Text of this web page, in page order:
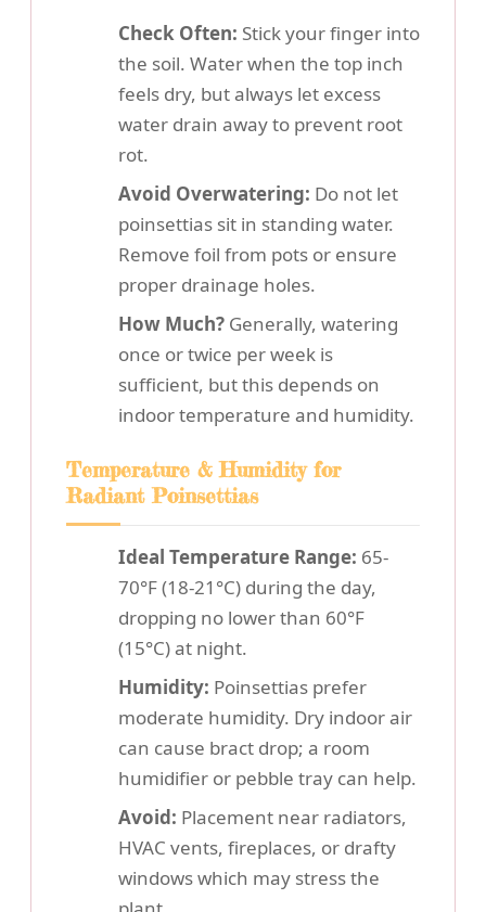
Check Often: Stick your finger into
the soil. Water when the top inch
feels dry, but always let excess
water drain away to prevent root
rot.
Avoid Overwatering: Do not let
poinsettias sit in standing water.
Remove foil from pots or ensure
proper drainage holes.
How Much? Generally, watering
once or twice per week is
sufficient, but this depends on
indoor temperature and humidity.
Temperature & Humidity for
Radiant Poinsettias
Ideal Temperature Range: 65-
70°F (18-21°C) during the day,
dropping no lower than 60°F
(15°C) at night.
Humidity: Poinsettias prefer
moderate humidity. Dry indoor air
can cause bract drop; a room
humidifier or pebble tray can help.
Avoid: Placement near radiators,
HVAC vents, fireplaces, or drafty
windows which may stress the